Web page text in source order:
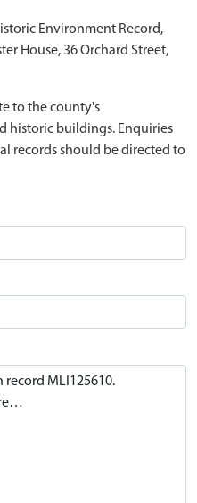
Environment Record,
House, 36 Orchard Street,
to the county's
historic buildings. Enquiries
records should be directed to